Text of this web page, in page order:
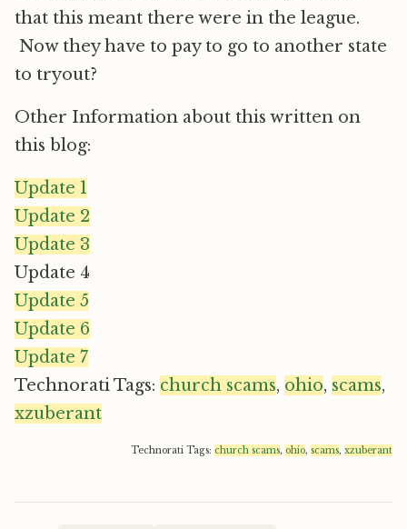
that this meant there were in the league.
Now they have to pay to go to another state
to tryout?
Other Information about this written on
this blog:
Update 1
Update 2
Update 3
Update 4
Update 5
Update 6
Update 7
Technorati Tags: church scams, ohio, scams,
xzuberant
Technorati Tags: church scams, ohio, scams, xzuberant